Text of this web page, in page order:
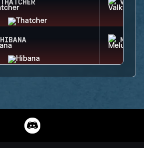
THATCHER
HIBANA